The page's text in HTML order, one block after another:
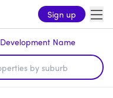
Sign up
Development Name